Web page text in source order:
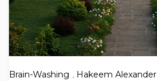
Brain-Washing , Hakeem Alexander